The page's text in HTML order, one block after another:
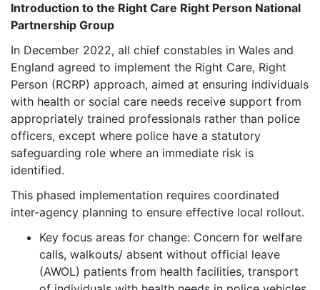
Introduction to the Right Care Right Person National
Partnership Group
In December 2022, all chief constables in Wales and
England agreed to implement the Right Care, Right
Person (RCRP) approach, aimed at ensuring individuals
with health or social care needs receive support from
appropriately trained professionals rather than police
officers, except where police have a statutory
safeguarding role where an immediate risk is
identified.
This phased implementation requires coordinated
inter-agency planning to ensure effective local rollout.
Key focus areas for change: Concern for welfare
calls, walkouts/ absent without official leave
(AWOL) patients from health facilities, transport